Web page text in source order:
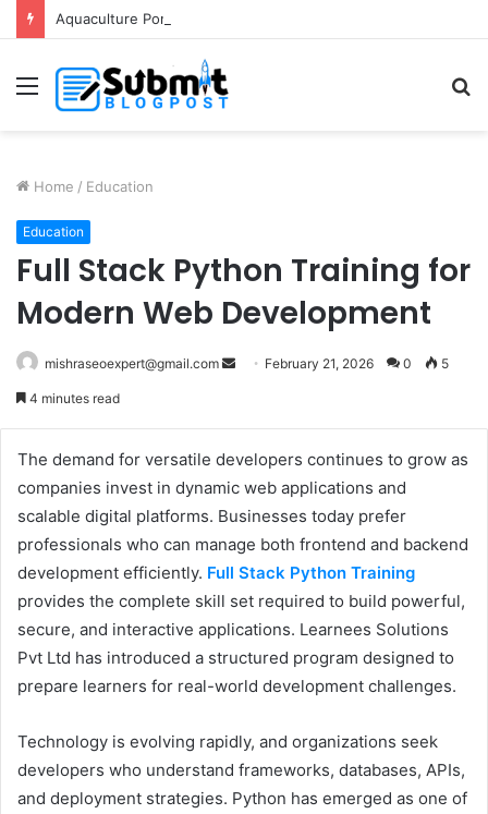
Menu
Home / Education
Education
Full Stack Python Training for
Modern Web Development
mishraseoexpert@gmail.com
Send February 21, 2026 0 5
4 minutes read
The demand for versatile developers continues to grow as
companies invest in dynamic web applications and
scalable digital platforms. Businesses today prefer
professionals who can manage both frontend and backend
development efficiently. Full Stack Python Training
provides the complete skill set required to build powerful,
secure, and interactive applications. Learnees Solutions
Pvt Ltd has introduced a structured program designed to
prepare learners for real-world development challenges.
Technology is evolving rapidly, and organizations seek
developers who understand frameworks, databases, APIs,
and deployment strategies. Python has emerged as one of